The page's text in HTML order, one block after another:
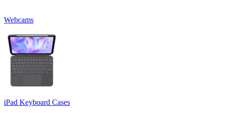
Webcams
iPad Keyboard Cases